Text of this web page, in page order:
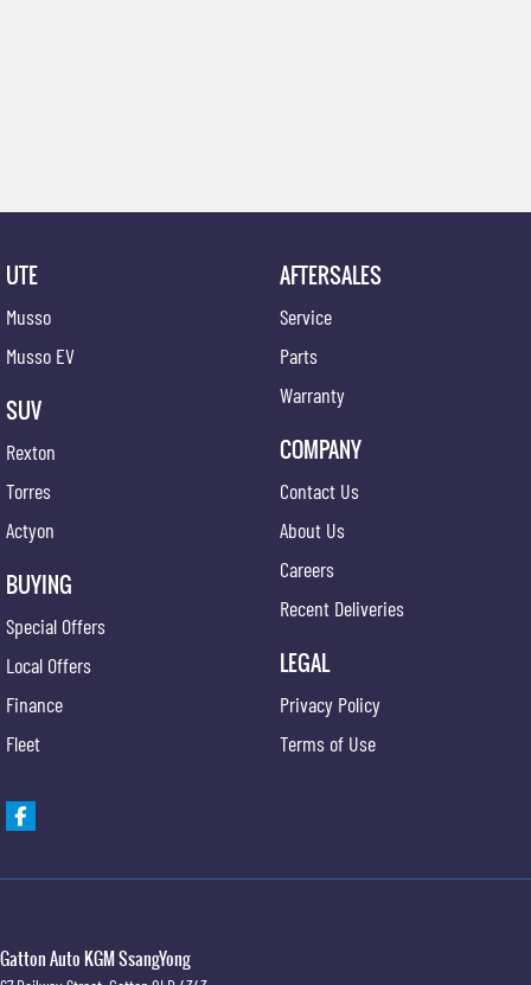
UTE
Musso
Musso EV
SUV
Rexton
Torres
Actyon
BUYING
Special Offers
Local Offers
Finance
Fleet
AFTERSALES
Service
Parts
Warranty
COMPANY
Contact Us
About Us
Careers
Recent Deliveries
LEGAL
Privacy Policy
Terms of Use
Gatton Auto KGM SsangYong